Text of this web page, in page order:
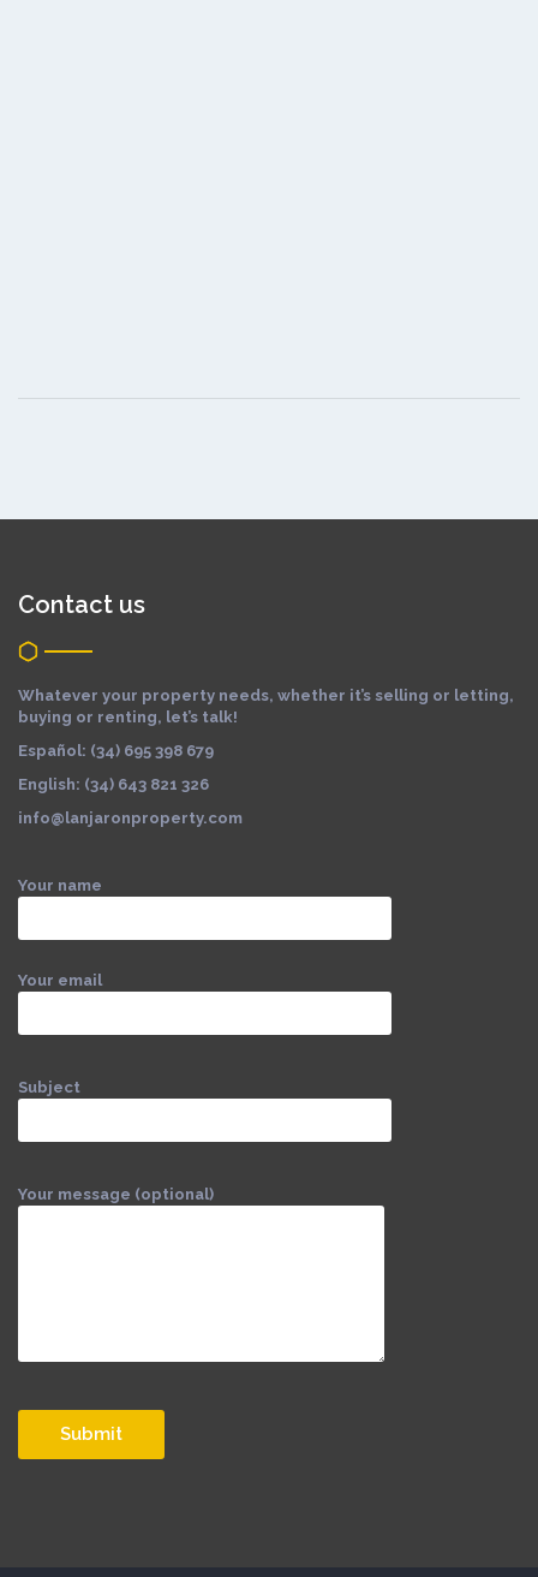
Contact us
Whatever your property needs, whether it’s selling or letting,
buying or renting, let’s talk!
Español: (34) 695 398 679
English: (34) 643 821 326
info@lanjaronproperty.com
Your name
Your email
Subject
Your message (optional)